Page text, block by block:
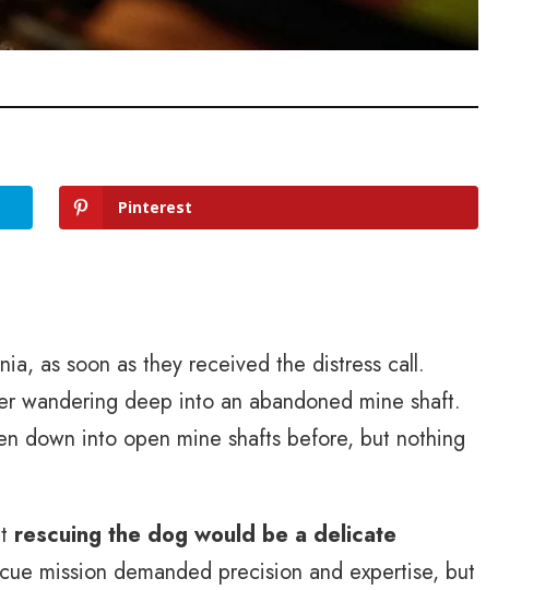
Pinterest
as soon as they received the distress call.
wandering deep into an abandoned mine shaft.
down into open mine shafts before, but nothing
rescuing the dog would be a delicate
mission demanded precision and expertise, but